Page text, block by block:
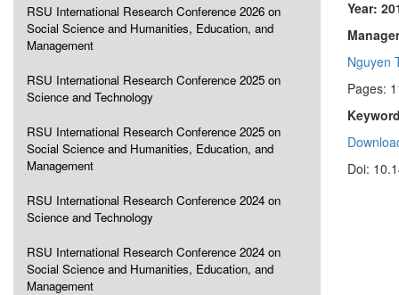
RSU International Research Conference 2026 on
Social Science and Humanities, Education, and
Management
RSU International Research Conference 2025 on
Science and Technology
RSU International Research Conference 2025 on
Social Science and Humanities, Education, and
Management
RSU International Research Conference 2024 on
Science and Technology
RSU International Research Conference 2024 on
Social Science and Humanities, Education, and
Management
Year:
Nguyen
Pages:
Doi: